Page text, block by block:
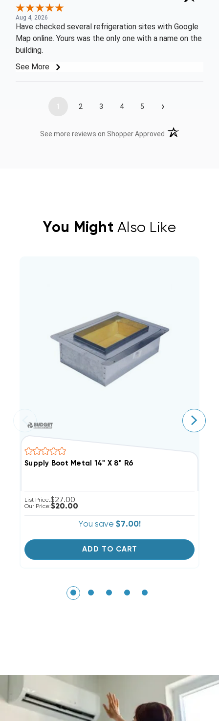
Aug 4, 2026
Have checked several refrigeration sites with Google
Map online. Yours was the only one with a name on the
building.
See More
1 2 3 4 5 ›
See more reviews on Shopper Approved (opens in a new
You Might Also Like
Supply Boot Metal 14" X 8" R6
List Price:$27.00
Our Price:$20.00
You save $7.00!
ADD TO CART